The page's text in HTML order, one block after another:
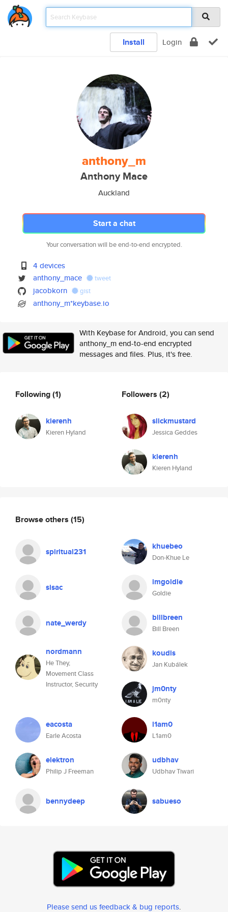
Install Login
anthony_m
Anthony Mace
Auckland
Start a chat
Your conversation will be end-to-end encrypted.
4 devices
anthony_mace
tweet
jacobkorn gist
anthony_m*keybase.io
With Keybase for Android, you can send
anthony_m end-to-end encrypted
messages and files. Plus, it's free.
Following(1)
kierenh
Kieren Hyland
Followers (2)
slickmustard
Jessica Geddes
kierenh
Kieren Hyland
Browse others (15)
spiritual231 khuebeo
Don-Khue Le
sisac imgoldie
Goldie
nate_werdy billbreen
Bill Breen
nordmann
He They,
Movement Class
Instructor, Security
koudis
Jan Kubálek
jm0nty
m0nty
eacosta
Earle Acosta
l1am0
L1am0
elektron
Philip J Freeman
udbhav
Udbhav Tiwari
bennydeep sabueso
Please send us feedback & bug reports.